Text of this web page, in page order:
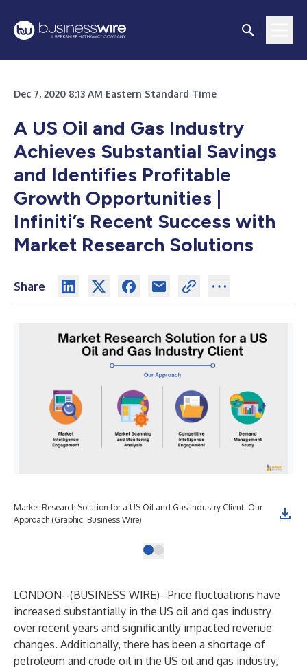
Dec 7, 2020 8:13 AM Eastern Standard Time
A US Oil and Gas Industry
Achieves Substantial Savings
and Identifies Profitable
Growth Opportunities |
Infiniti’s Recent Success with
Market Research Solutions
Share
Market Research Solution for a US Oil and Gas Industry Client: Our
Approach (Graphic: Business Wire)
LONDON--(BUSINESS WIRE)--Price fluctuations have
increased substantially in the US oil and gas industry
over recent years and significantly impacted revenue
changes. Additionally, there has been a shortage of
petroleum and crude oil in the US oil and gas industry,